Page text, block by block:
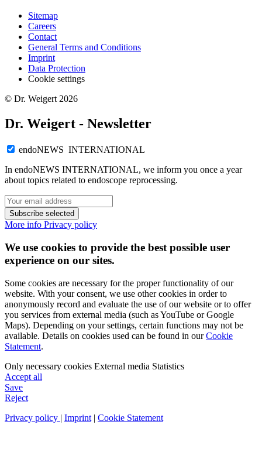
Sitemap
Careers
Contact
General Terms and Conditions
Imprint
Data Protection
Cookie settings
© Dr. Weigert 2026
Dr. Weigert - Newsletter
endoNEWS INTERNATIONAL
In endoNEWS INTERNATIONAL, we inform you once a year
about topics related to endoscope reprocessing.
Subscribe selected
More info Privacy policy
We use cookies to provide the best possible user
experience on our sites.
Some cookies are necessary for the proper functionality of our
website. With your consent, we use other cookies in order to
anonymously record and evaluate the use of our website or to offer
you services from external media (such as YouTube or Google
Maps). Depending on your settings, certain functions may not be
available. Details on cookies used can be found in ourCookie
Statement.
Only necessary cookies External media Statistics
Accept all
Save
Reject
Privacy policy | Imprint | Cookie Statement